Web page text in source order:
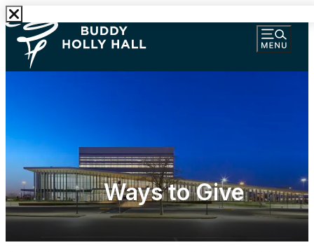
Ways to Give